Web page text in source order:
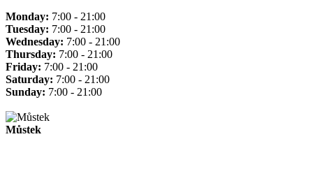
Monday: 7:00 - 21:00
Tuesday: 7:00 - 21:00
Wednesday: 7:00 - 21:00
Thursday: 7:00 - 21:00
Friday: 7:00 - 21:00
Saturday: 7:00 - 21:00
Sunday: 7:00 - 21:00
Můstek